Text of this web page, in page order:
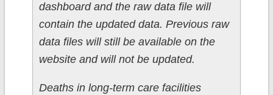
dashboard and the raw data file will
contain the updated data. Previous raw
data files will still be available on the
website and will not be updated.
Deaths in long-term care facilities